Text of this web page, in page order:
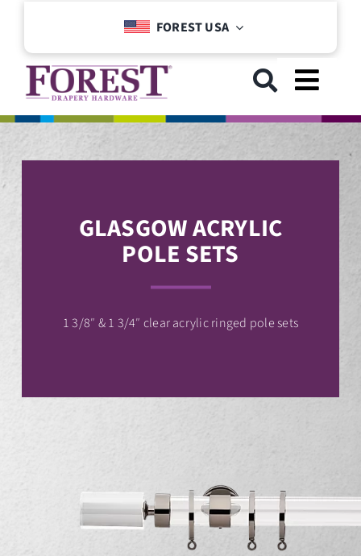
content
FOREST USA
GET STARTED
GLASGOW ACRYLIC
POLE SETS
1 3/8″ & 1 3/4″ clear acrylic ringed pole sets